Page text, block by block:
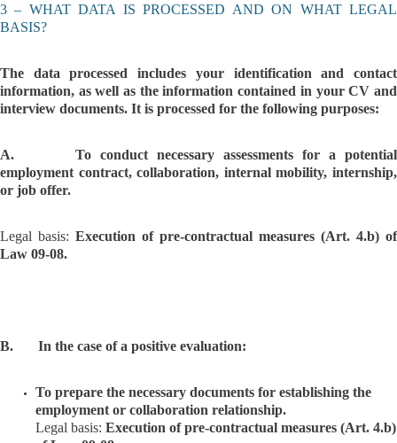
3 – WHAT DATA IS PROCESSED AND ON WHAT LEGAL
BASIS?
The data processed includes your identification and contact
information, as well as the information contained in your CV and
interview documents. It is processed for the following purposes:
A. To conduct necessary assessments for a potential
employment contract, collaboration, internal mobility, internship,
or job offer.
Legal basis: Execution of pre-contractual measures (Art. 4.b) of
Law 09-08.
B. In the case of a positive evaluation:
To prepare the necessary documents for establishing the
employment or collaboration relationship.
Legal basis: Execution of pre-contractual measures (Art. 4.b)